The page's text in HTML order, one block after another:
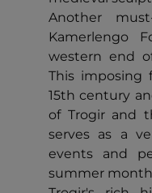
Another
Kamerlengo
western end
This imposing
15th century
of Trogir and
serves as a
events and
summer